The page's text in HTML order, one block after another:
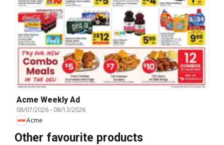
Acme Weekly Ad
08/07/2026- 08/13/2026
Acme
Other favourite products